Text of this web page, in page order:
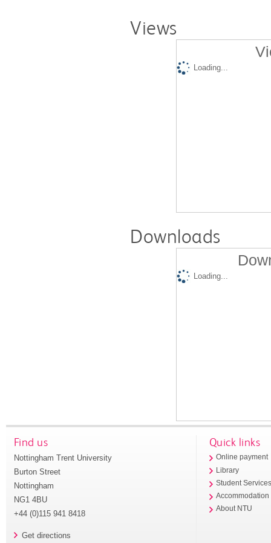
Views
Loading...
Downloads
Loading...
Find us
Nottingham Trent University
Burton Street
Nottingham
NG1 4BU
+44 (0)115 941 8418
Get directions
Quick links
Online payment
Library
Student
Accommodation
About NTU